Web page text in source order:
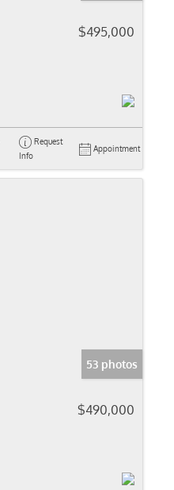
$495,000
Request
Info
Appointment
53 photos
$490,000